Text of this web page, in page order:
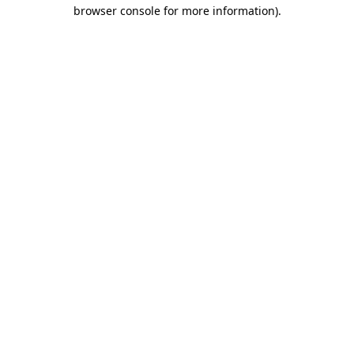
browser console for more information).